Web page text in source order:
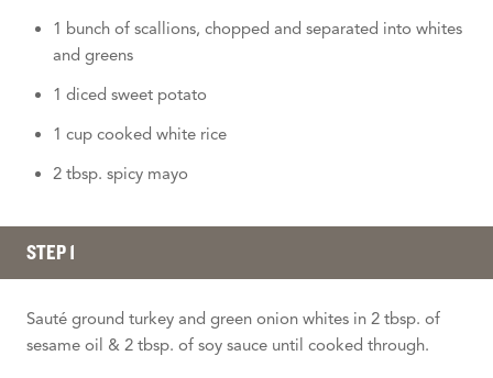
1 bunch of scallions, chopped and separated into whites
and greens
1 diced sweet potato
1 cup cooked white rice
2 tbsp. spicy mayo
STEP 1
Sauté ground turkey and green onion whites in 2 tbsp. of
sesame oil & 2 tbsp. of soy sauce until cooked through.